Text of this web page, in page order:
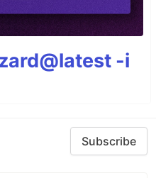
-i
Subscribe